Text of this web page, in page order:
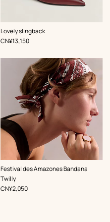
Lovely slingback
, Color:
Red
,Price
CN¥13,150
Festival des Amazones Bandana
Twilly
,Color:
Red
,Price
CN¥2,050